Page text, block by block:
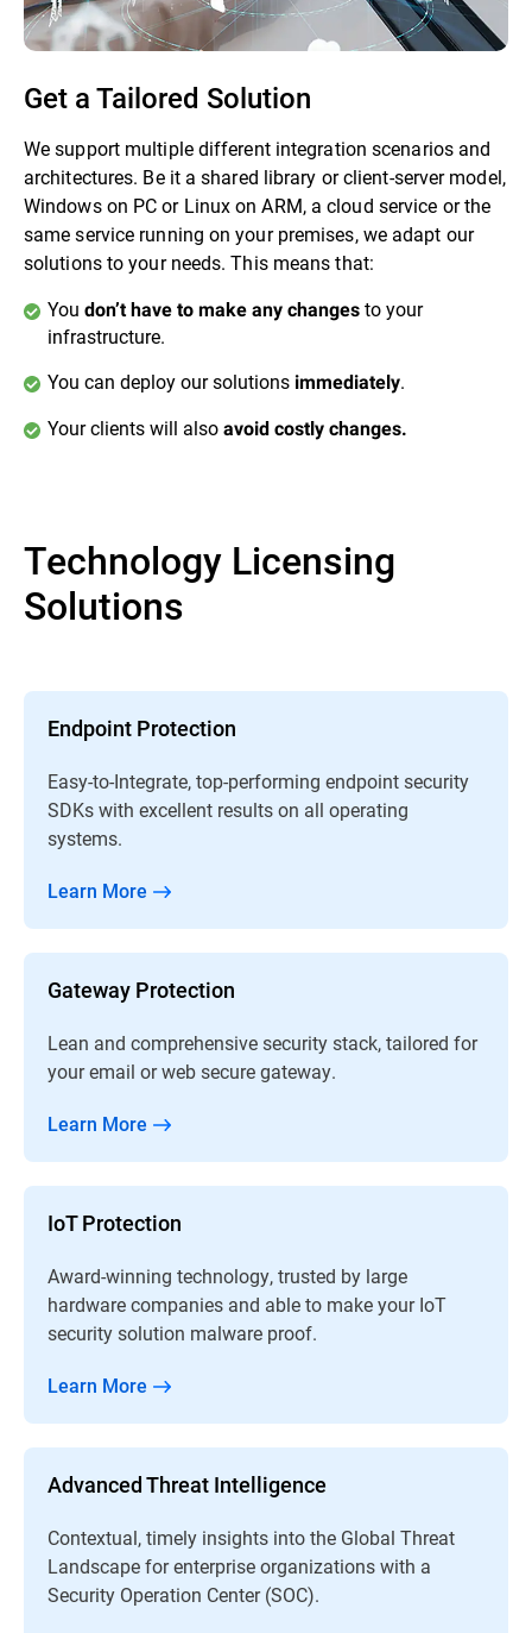
Get a Tailored Solution
We support multiple different integration scenarios and
architectures. Be it a shared library or client-server model,
Windows on PC or Linux on ARM, a cloud service or the
same service running on your premises, we adapt our
solutions to your needs. This means that:
You don’t have to make any changes to your
infrastructure.
You can deploy our solutions immediately.
Your clients will also avoid costly changes.
Technology Licensing
Solutions
Endpoint Protection
Easy-to-Integrate, top-performing endpoint security
SDKs with excellent results on all operating
systems.
Learn More
Gateway Protection
Lean and comprehensive security stack, tailored for
your email or web secure gateway.
Learn More
IoT Protection
Award-winning technology, trusted by large
hardware companies and able to make your IoT
security solution malware proof.
Learn More
Advanced Threat Intelligence
Contextual, timely insights into the Global Threat
Landscape for enterprise organizations with a
Security Operation Center (SOC).